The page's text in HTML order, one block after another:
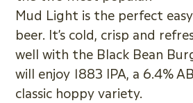
Mud Light is the perfect
beer. It’s cold, crisp and
well with the Black Bean
will enjoy 1883 IPA, a 6.4%
classic hoppy variety.